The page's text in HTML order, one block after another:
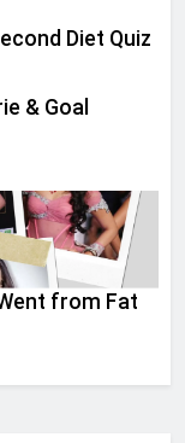
Diet Quiz
& Goal
from Fat